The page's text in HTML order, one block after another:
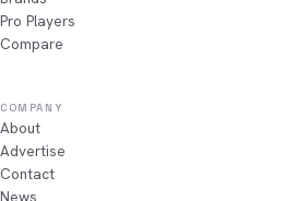
Pro Players
Compare
COMPANY
About
Advertise
Contact
News